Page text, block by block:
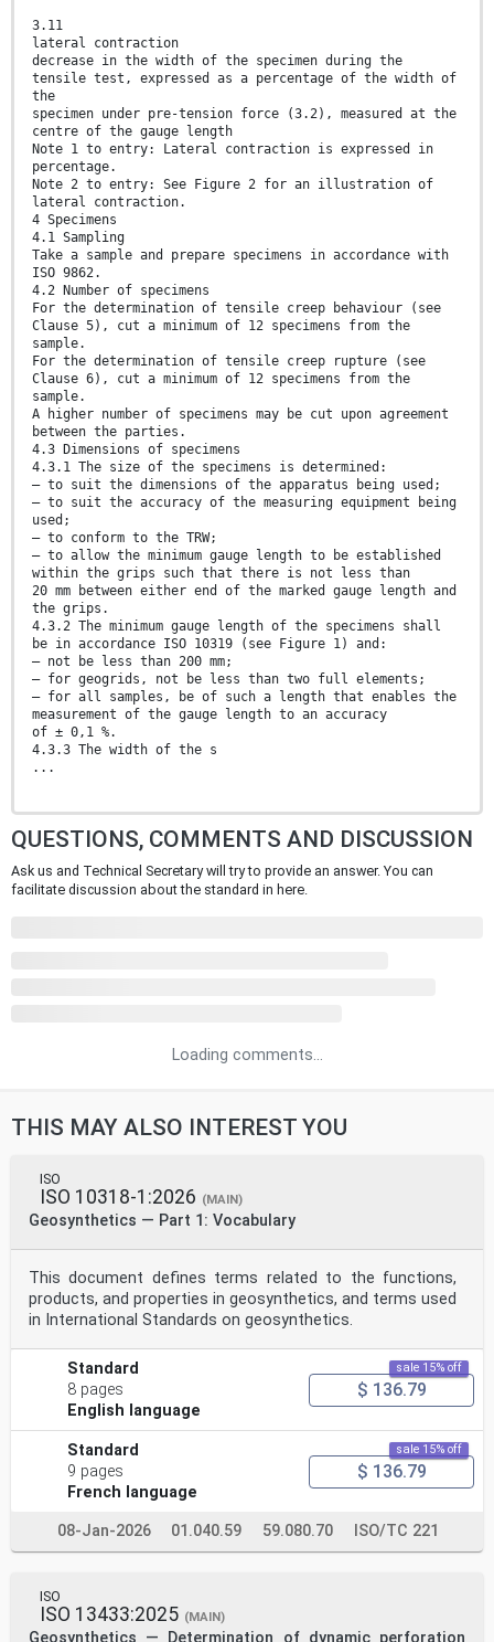
3.11
lateral contraction
decrease in the width of the specimen during the
tensile test, expressed as a percentage of the width of
the
specimen under pre-tension force (3.2), measured at the
centre of the gauge length
Note 1 to entry: Lateral contraction is expressed in
percentage.
Note 2 to entry: See Figure 2 for an illustration of
lateral contraction.
4 Specimens
4.1 Sampling
Take a sample and prepare specimens in accordance with
ISO 9862.
4.2 Number of specimens
For the determination of tensile creep behaviour (see
Clause 5), cut a minimum of 12 specimens from the
sample.
For the determination of tensile creep rupture (see
Clause 6), cut a minimum of 12 specimens from the
sample.
A higher number of specimens may be cut upon agreement
between the parties.
4.3 Dimensions of specimens
4.3.1 The size of the specimens is determined:
— to suit the dimensions of the apparatus being used;
— to suit the accuracy of the measuring equipment being
used;
— to conform to the TRW;
— to allow the minimum gauge length to be established
within the grips such that there is not less than
20 mm between either end of the marked gauge length and
the grips.
4.3.2 The minimum gauge length of the specimens shall
be in accordance ISO 10319 (see Figure 1) and:
— not be less than 200 mm;
— for geogrids, not be less than two full elements;
— for all samples, be of such a length that enables the
measurement of the gauge length to an accuracy
of ± 0,1 %.
4.3.3 The width of the s
...
QUESTIONS, COMMENTS AND DISCUSSION
Ask us and Technical Secretary will try to provide an answer. You can
facilitate discussion about the standard in here.
Loading comments...
THIS MAY ALSO INTEREST YOU
ISO
ISO 10318-1:2026 (MAIN)
Geosynthetics — Part 1: Vocabulary
This document defines terms related to the functions,
products, and properties in geosynthetics, and terms used
in International Standards on geosynthetics.
Standard
8 pages
English language
sale 15% off
$ 136.79
Standard
9 pages
French language
sale 15% off
$ 136.79
08-Jan-2026 01.040.59 59.080.70 ISO/TC 221
ISO
ISO 13433:2025 (MAIN)